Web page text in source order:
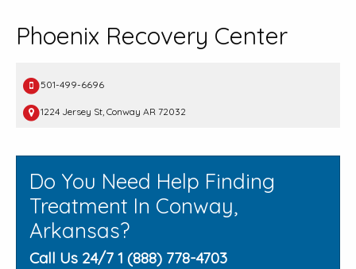
Phoenix Recovery Center
501-499-6696
1224 Jersey St, Conway AR 72032
Do You Need Help Finding
Treatment In Conway,
Arkansas?
Call Us 24/7 1 (888) 778-4703